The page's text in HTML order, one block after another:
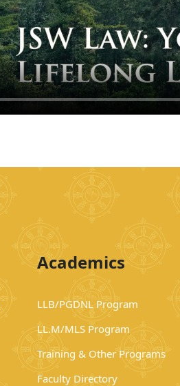
Academics
LLB/PGDNL Program
LL.M/MLS Program
Training & Other Programs
Faculty Directory